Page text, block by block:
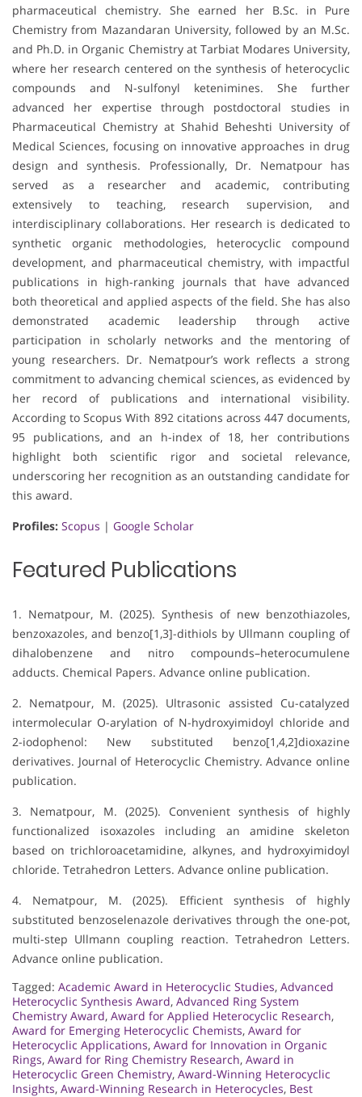
pharmaceutical chemistry. She earned her B.Sc. in Pure
Chemistry from Mazandaran University, followed by an M.Sc.
and Ph.D. in Organic Chemistry at Tarbiat Modares University,
where her research centered on the synthesis of heterocyclic
compounds and N-sulfonyl ketenimines. She further
advanced her expertise through postdoctoral studies in
Pharmaceutical Chemistry at Shahid Beheshti University of
Medical Sciences, focusing on innovative approaches in drug
design and synthesis. Professionally, Dr. Nematpour has
served as a researcher and academic, contributing
extensively to teaching, research supervision, and
interdisciplinary collaborations. Her research is dedicated to
synthetic organic methodologies, heterocyclic compound
development, and pharmaceutical chemistry, with impactful
publications in high-ranking journals that have advanced
both theoretical and applied aspects of the field. She has also
demonstrated academic leadership through active
participation in scholarly networks and the mentoring of
young researchers. Dr. Nematpour’s work reflects a strong
commitment to advancing chemical sciences, as evidenced by
her record of publications and international visibility.
According to Scopus With 892 citations across 447 documents,
95 publications, and an h-index of 18, her contributions
highlight both scientific rigor and societal relevance,
underscoring her recognition as an outstanding candidate for
this award.
Profiles: Scopus | Google Scholar
Featured Publications
1. Nematpour, M. (2025). Synthesis of new benzothiazoles,
benzoxazoles, and benzo[1,3]-dithiols by Ullmann coupling of
dihalobenzene and nitro compounds–heterocumulene
adducts. Chemical Papers. Advance online publication.
2. Nematpour, M. (2025). Ultrasonic assisted Cu-catalyzed
intermolecular O-arylation of N-hydroxyimidoyl chloride and
2-iodophenol: New substituted benzo[1,4,2]dioxazine
derivatives. Journal of Heterocyclic Chemistry. Advance online
publication.
3. Nematpour, M. (2025). Convenient synthesis of highly
functionalized isoxazoles including an amidine skeleton
based on trichloroacetamidine, alkynes, and hydroxyimidoyl
chloride. Tetrahedron Letters. Advance online publication.
4. Nematpour, M. (2025). Efficient synthesis of highly
substituted benzoselenazole derivatives through the one-pot,
multi-step Ullmann coupling reaction. Tetrahedron Letters.
Advance online publication.
Tagged: Academic Award in Heterocyclic Studies, Advanced
Heterocyclic Synthesis Award, Advanced Ring System
Chemistry Award, Award for Applied Heterocyclic Research,
Award for Emerging Heterocyclic Chemists, Award for
Heterocyclic Applications, Award for Innovation in Organic
Rings, Award for Ring Chemistry Research, Award in
Heterocyclic Green Chemistry, Award-Winning Heterocyclic
Insights, Award-Winning Research in Heterocycles, Best